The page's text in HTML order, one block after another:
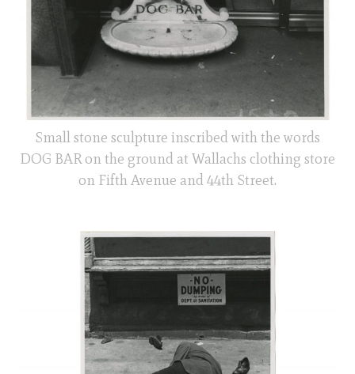
Small stone sculpture inscribed with the words
DOG BAR on the ground at Wallachs clothing store
on Fifth Avenue and 44th Street.